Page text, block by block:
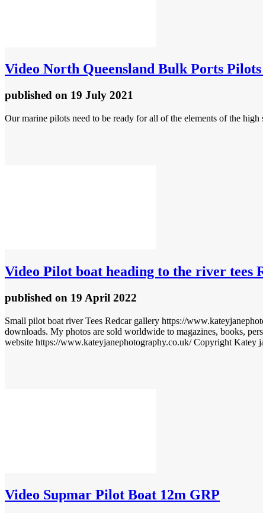
Video North Queensland Bulk Ports
published on 19 July 2021
Our marine pilots need to be ready for all of the elements of the
Video Pilot boat heading to the river tees
published on 19 April 2022
Small pilot boat river Tees Redcar gallery https://
downloads. My photos are sold worldwide to magazines, books,
website https://www.kateyjanephotography.co.uk/ Copyright Katey
Video Supmar Pilot Boat 12m GRP